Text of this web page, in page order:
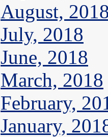
August,
July, 2018
June, 2018
March, 2018
February,
January,